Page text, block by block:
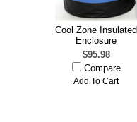
Cool Zone Insulated
Enclosure
$95.98
Compare
Add To Cart